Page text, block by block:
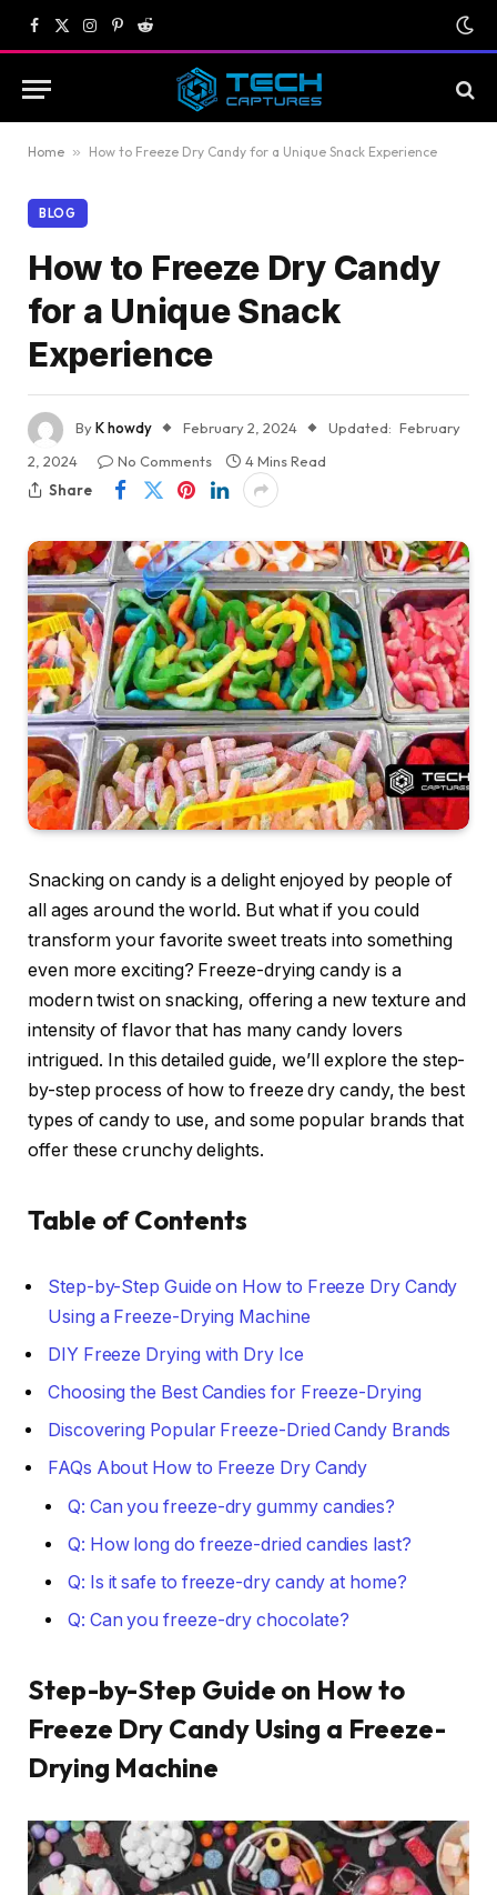
Facebook
X
(Twitter)
Instagram
Pinterest
Reddit
Home » How to Freeze Dry Candy for a Unique Snack Experience
BLOG
How to Freeze Dry Candy
for a Unique Snack
Experience
ByK howdy February 2, 2024 Updated: February
2, 2024
No Comments
4 Mins Read
Share
Snacking on candy is a delight enjoyed by people of
all ages around the world. But what if you could
transform your favorite sweet treats into something
even more exciting? Freeze-drying candy is a
modern twist on snacking, offering a new texture and
intensity of flavor that has many candy lovers
intrigued. In this detailed guide, we’ll explore the step-
by-step process of how to freeze dry candy, the best
types of candy to use, and some popular brands that
offer these crunchy delights.
Table of Contents
Step-by-Step Guide on How to Freeze Dry Candy
Using a Freeze-Drying Machine
DIY Freeze Drying with Dry Ice
Choosing the Best Candies for Freeze-Drying
Discovering Popular Freeze-Dried Candy Brands
FAQs About How to Freeze Dry Candy
Q: Can you freeze-dry gummy candies?
Q: How long do freeze-dried candies last?
Q: Is it safe to freeze-dry candy at home?
Q: Can you freeze-dry chocolate?
Step-by-Step Guide on How to
Freeze Dry Candy Using a Freeze-
Drying Machine